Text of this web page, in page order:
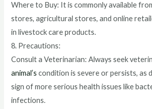
Where to Buy: It is commonly available
stores, agricultural stores, and online
in livestock care products.
8. Precautions:
Consult a Veterinarian: Always seek
animal’s condition is severe or persists, as
sign of more serious health issues like
infections.